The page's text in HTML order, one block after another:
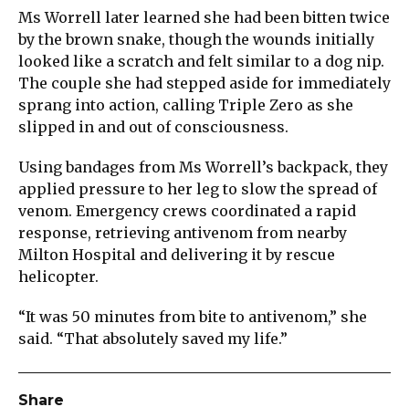
Ms Worrell later learned she had been bitten twice
by the brown snake, though the wounds initially
looked like a scratch and felt similar to a dog nip.
The couple she had stepped aside for immediately
sprang into action, calling Triple Zero as she
slipped in and out of consciousness.
Using bandages from Ms Worrell’s backpack, they
applied pressure to her leg to slow the spread of
venom. Emergency crews coordinated a rapid
response, retrieving antivenom from nearby
Milton Hospital and delivering it by rescue
helicopter.
“It was 50 minutes from bite to antivenom,” she
said. “That absolutely saved my life.”
Share